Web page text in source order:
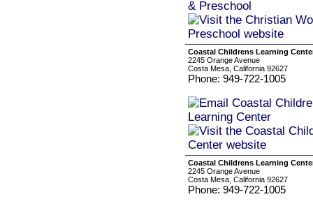
Coastal Childrens Learning
2245 Orange Avenue
Costa Mesa, California 92627
Phone: 949-722-1005
Coastal Childrens Learning
2245 Orange Avenue
Costa Mesa, California 92627
Phone: 949-722-1005